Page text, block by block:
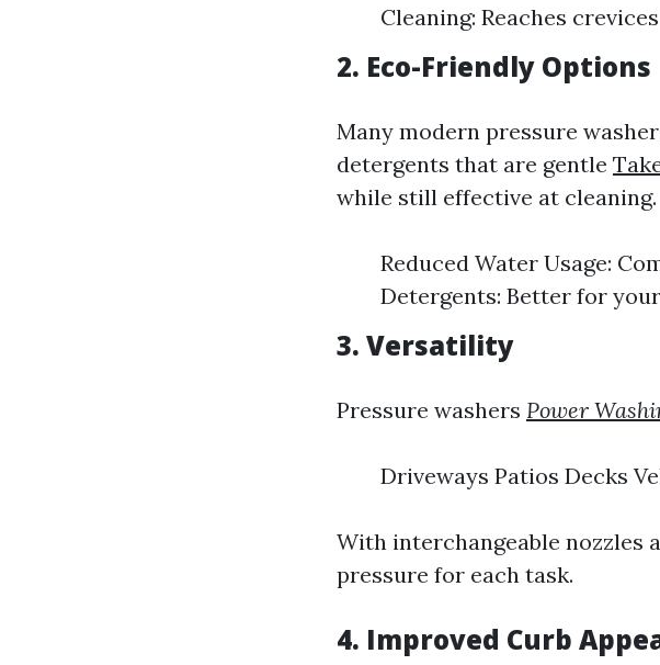
Cleaning: Reaches
2. Eco-Friendly Options
Many modern pressure
detergents that are gentle
while still effective at cleaning.
Reduced Water Usage:
Detergents: Better for
3. Versatility
Pressure washers Power
Driveways Patios Decks
With interchangeable nozzles
pressure for each task.
4. Improved Curb